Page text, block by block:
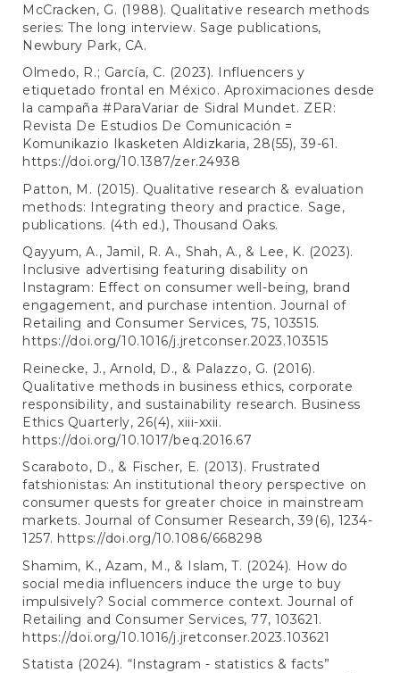
McCracken, G. (1988). Qualitative research methods
series: The long interview. Sage publications,
Newbury Park, CA.
Olmedo, R.; García, C. (2023). Influencers y
etiquetado frontal en México. Aproximaciones desde
la campaña #ParaVariar de Sidral Mundet. ZER:
Revista De Estudios De Comunicación =
Komunikazio Ikasketen Aldizkaria, 28(55), 39-61.
https://doi.org/10.1387/zer.24938
Patton, M. (2015). Qualitative research & evaluation
methods: Integrating theory and practice. Sage,
publications. (4th ed.), Thousand Oaks.
Qayyum, A., Jamil, R. A., Shah, A., & Lee, K. (2023).
Inclusive advertising featuring disability on
Instagram: Effect on consumer well-being, brand
engagement, and purchase intention. Journal of
Retailing and Consumer Services, 75, 103515.
https://doi.org/10.1016/j.jretconser.2023.103515
Reinecke, J., Arnold, D., & Palazzo, G. (2016).
Qualitative methods in business ethics, corporate
responsibility, and sustainability research. Business
Ethics Quarterly, 26(4), xiii-xxii.
https://doi.org/10.1017/beq.2016.67
Scaraboto, D., & Fischer, E. (2013). Frustrated
fatshionistas: An institutional theory perspective on
consumer quests for greater choice in mainstream
markets. Journal of Consumer Research, 39(6), 1234-
1257. https://doi.org/10.1086/668298
Shamim, K., Azam, M., & Islam, T. (2024). How do
social media influencers induce the urge to buy
impulsively? Social commerce context. Journal of
Retailing and Consumer Services, 77, 103621.
https://doi.org/10.1016/j.jretconser.2023.103621
Statista (2024). “Instagram - statistics & facts”